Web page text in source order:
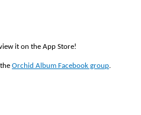
it on the App Store!
Orchid Album Facebook group.